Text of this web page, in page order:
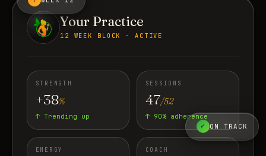
✓ ON TRACK
Your Practice
12 WEEK BLOCK · ACTIVE
STRENGTH
+38%
↑ Trending up
SESSIONS
47/52
↑ 90% adherence
ENERGY COACH